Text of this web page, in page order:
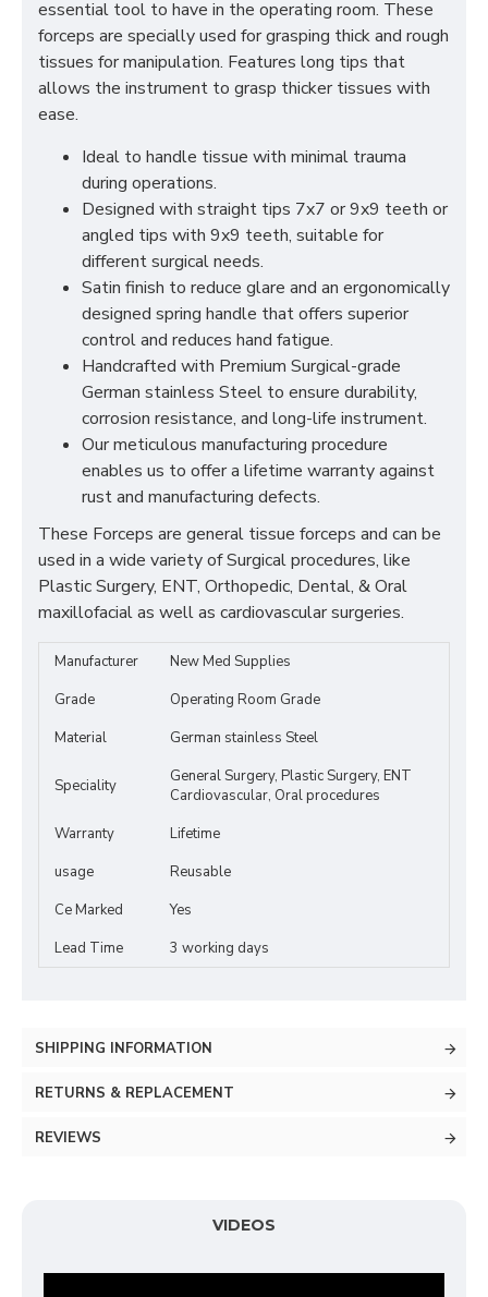
essential tool to have in the operating room. These
forceps are specially used for grasping thick and rough
tissues for manipulation. Features long tips that
allows the instrument to grasp thicker tissues with
ease.
Ideal to handle tissue with minimal trauma
during operations.
Designed with straight tips 7x7 or 9x9 teeth or
angled tips with 9x9 teeth, suitable for
different surgical needs.
Satin finish to reduce glare and an ergonomically
designed spring handle that offers superior
control and reduces hand fatigue.
Handcrafted with Premium Surgical-grade
German stainless Steel to ensure durability,
corrosion resistance, and long-life instrument.
Our meticulous manufacturing procedure
enables us to offer a lifetime warranty against
rust and manufacturing defects.
These Forceps are general tissue forceps and can be
used in a wide variety of Surgical procedures, like
Plastic Surgery, ENT, Orthopedic, Dental, & Oral
maxillofacial as well as cardiovascular surgeries.
Manufacturer
New Med Supplies
Grade
Operating Room Grade
Material
German stainless Steel
Speciality
General Surgery, Plastic Surgery, ENT
Cardiovascular, Oral procedures
Warranty
Lifetime
usage
Reusable
Ce Marked
Yes
Lead Time
3 working days
SHIPPING INFORMATION
RETURNS & REPLACEMENT
REVIEWS
VIDEOS